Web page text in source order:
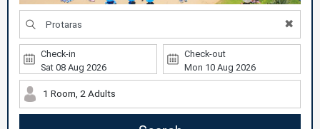
✖
Check-in Check-out
1 Room, 2 Adults